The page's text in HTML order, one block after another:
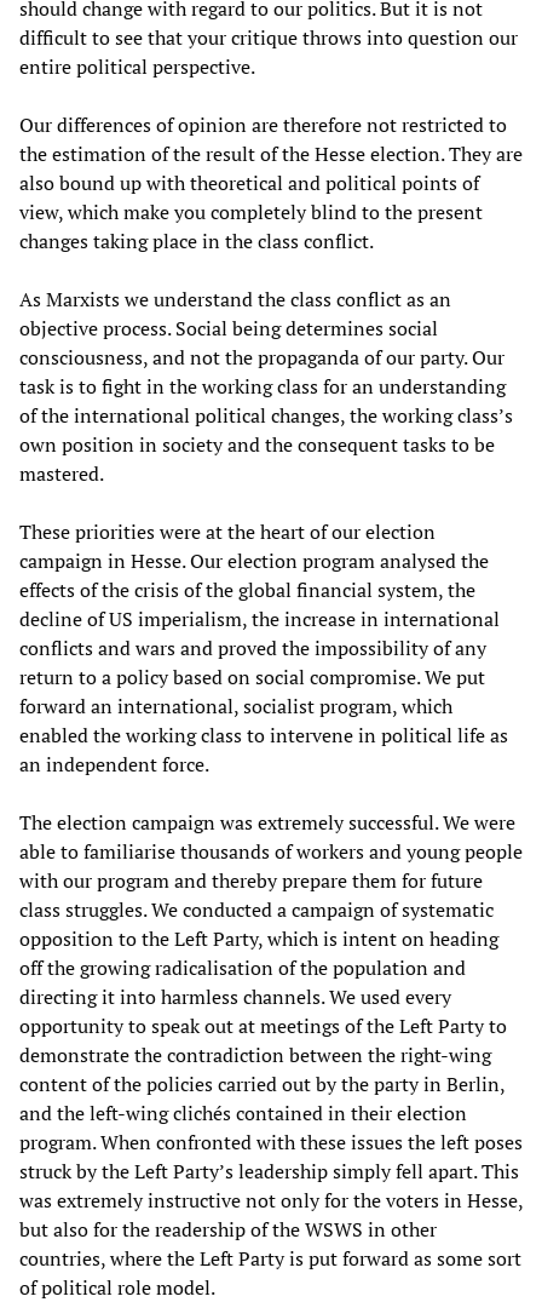
should change with regard to our politics. But it is not
difficult to see that your critique throws into question our
entire political perspective.
Our differences of opinion are therefore not restricted to
the estimation of the result of the Hesse election. They are
also bound up with theoretical and political points of
view, which make you completely blind to the present
changes taking place in the class conflict.
As Marxists we understand the class conflict as an
objective process. Social being determines social
consciousness, and not the propaganda of our party. Our
task is to fight in the working class for an understanding
of the international political changes, the working class’s
own position in society and the consequent tasks to be
mastered.
These priorities were at the heart of our election
campaign in Hesse. Our election program analysed the
effects of the crisis of the global financial system, the
decline of US imperialism, the increase in international
conflicts and wars and proved the impossibility of any
return to a policy based on social compromise. We put
forward an international, socialist program, which
enabled the working class to intervene in political life as
an independent force.
The election campaign was extremely successful. We were
able to familiarise thousands of workers and young people
with our program and thereby prepare them for future
class struggles. We conducted a campaign of systematic
opposition to the Left Party, which is intent on heading
off the growing radicalisation of the population and
directing it into harmless channels. We used every
opportunity to speak out at meetings of the Left Party to
demonstrate the contradiction between the right-wing
content of the policies carried out by the party in Berlin,
and the left-wing clichés contained in their election
program. When confronted with these issues the left poses
struck by the Left Party’s leadership simply fell apart. This
was extremely instructive not only for the voters in Hesse,
but also for the readership of the WSWS in other
countries, where the Left Party is put forward as some sort
of political role model.